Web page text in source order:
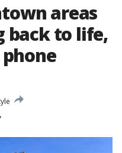
areas
back to life,